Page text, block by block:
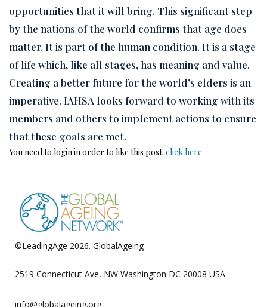
opportunities that it will bring. This significant step
by the nations of the world confirms that age does
matter. It is part of the human condition. It is a stage
of life which, like all stages, has meaning and value.
Creating a better future for the world’s elders is an
imperative. IAHSA looks forward to working with its
members and others to implement actions to ensure
that these goals are met.
You need to login in order to like this post: click here
©LeadingAge 2026. GlobalAgeing
2519 Connecticut Ave, NW Washington DC 20008 USA
info@globalageing.org